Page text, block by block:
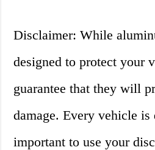
Disclaimer: While
designed to protect your
guarantee that they will
damage. Every vehicle is
important to use your